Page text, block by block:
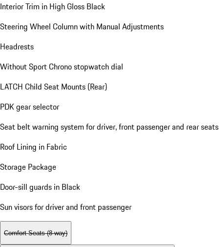
Interior Trim in High Gloss Black
Steering Wheel Column with Manual Adjustments
Headrests
Without Sport Chrono stopwatch dial
LATCH Child Seat Mounts (Rear)
PDK gear selector
Seat belt warning system for driver, front passenger and rear seats
Roof Lining in Fabric
Storage Package
Door-sill guards in Black
Sun visors for driver and front passenger
Comfort Seats (8-way)